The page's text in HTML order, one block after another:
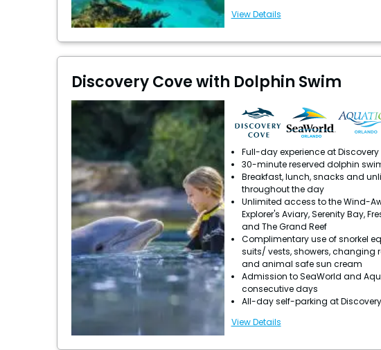
View Details
Discovery Cove with Dolphin Swim
Full-day experience at Discovery
30-minute reserved dolphin
Breakfast, lunch, snacks and
throughout the day
Unlimited access to the Wind-
Explorer's Aviary, Serenity Bay,
and The Grand Reef
Complimentary use of snorkel
suits/ vests, showers, changing
and animal safe sun cream
Admission to SeaWorld and
consecutive days
All-day self-parking at
View Details